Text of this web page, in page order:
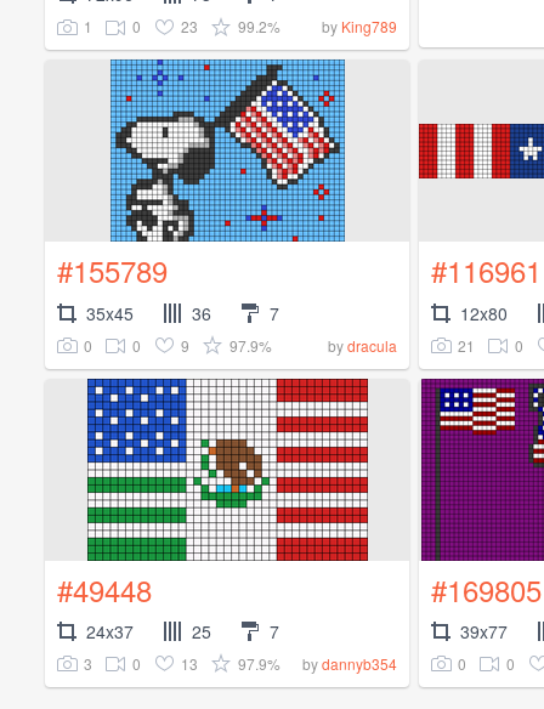
1 0 23 99.2% by King789
#155789
35x45 36 7
0 0 9 97.9% bydracula
#116961
12x80
21 0
#49448
24x37 25 7
3 0 13 97.9% bydannyb354
#169805
39x77
0 0